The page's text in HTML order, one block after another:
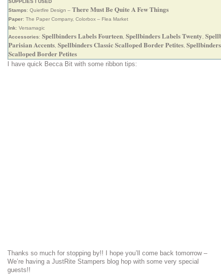
SUPPLIES I USED
Stamps: Quietfire Design – There Must Be Quite A Few Things
Paper: The Paper Company, Colorbox – Flea Market
Ink: Versamagic
Accessories: Spellbinders Labels Fourteen Spellbinders Labels Twenty
Parisian Accents Spellbinders Classic Scalloped Border Petites
Scalloped Border Petites
I have quick Becca Bit with some ribbon tips:
Thanks so much for stopping by!! I hope you’ll come back tomorrow –
We’re having a JustRite Stampers blog hop with some very special
guests!!